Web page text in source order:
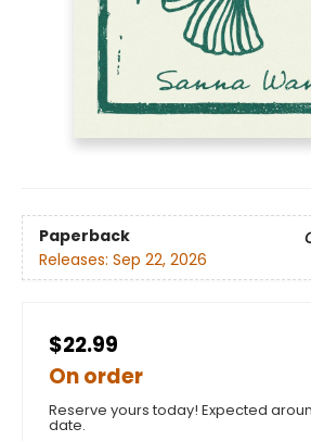
Paperback
Releases: Sep 22, 2026
$22.99
On order
Reserve yours today! Expected
date.